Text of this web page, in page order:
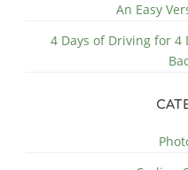
An Easy
4 Days of Driving for 4